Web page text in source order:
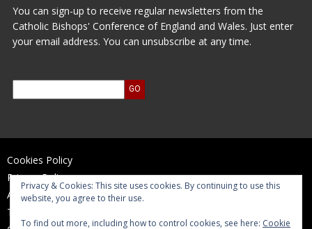
You can sign-up to receive regular newsletters from the
Catholic Bishops' Conference of England and Wales. Just enter
your email address. You can unsubscribe at any time.
Cookies Policy
Privacy Policy
Accessibility Statement
Terms of Use
Privacy & Cookies: This site uses cookies. By continuing to use this
website, you agree to their use.
To find out more, including how to control cookies, see here: Cookie